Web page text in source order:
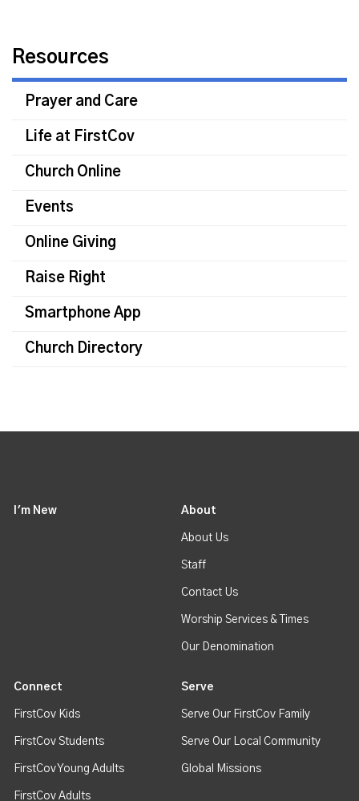
Resources
Prayer and Care
Life at FirstCov
Church Online
Events
Online Giving
Raise Right
Smartphone App
Church Directory
I'm New About
About Us
Staff
Contact Us
Worship Services & Times
Our Denomination
Connect
FirstCov Kids
FirstCov Students
FirstCov Young Adults
FirstCov Adults
Serve
Serve Our FirstCov Family
Serve Our Local Community
Global Missions